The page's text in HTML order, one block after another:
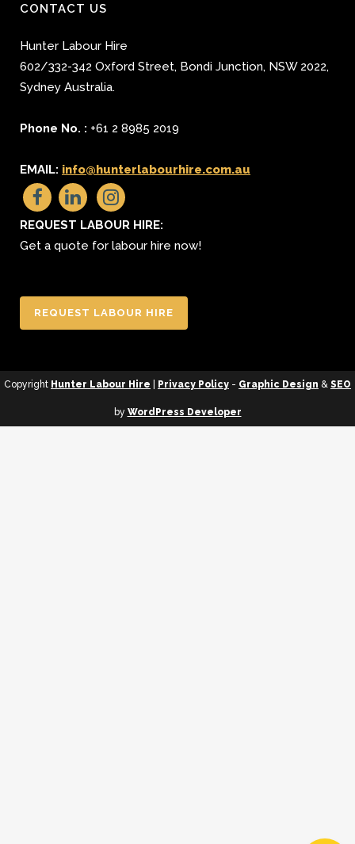
CONTACT US
Hunter Labour Hire
602/332-342 Oxford Street, Bondi Junction, NSW 2022,
Sydney Australia.
Phone No. : +61 2 8985 2019
EMAIL: info@hunterlabourhire.com.au
REQUEST LABOUR HIRE:
Get a quote for labour hire now!
REQUEST LABOUR HIRE
Copyright Hunter Labour Hire Privacy Policy - Graphic Design & SEO
by WordPress Developer